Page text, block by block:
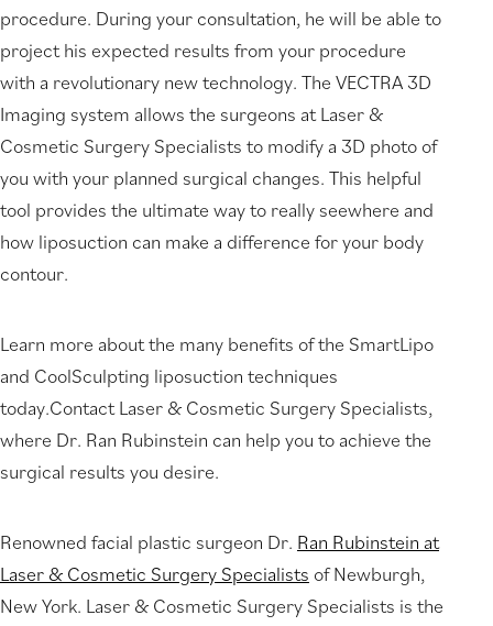
procedure. During your consultation, he will be able to
project his expected results from your procedure
with a revolutionary new technology. The VECTRA 3D
Imaging system allows the surgeons at Laser &
Cosmetic Surgery Specialists to modify a 3D photo of
you with your planned surgical changes. This helpful
tool provides the ultimate way to really seewhere and
how liposuction can make a difference for your body
contour.
Learn more about the many benefits of the SmartLipo
and CoolSculpting liposuction techniques
today.Contact Laser & Cosmetic Surgery Specialists,
where Dr. Ran Rubinstein can help you to achieve the
surgical results you desire.
Renowned facial plastic surgeon Dr. Ran Rubinstein at
Laser & Cosmetic Surgery Specialists of Newburgh,
New York. Laser & Cosmetic Surgery Specialists is the